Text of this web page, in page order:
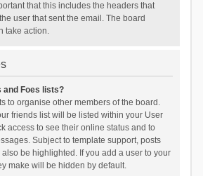
that this includes the headers that
user that sent the email. The board
take action.
and Foes lists?
to organise other members of the board.
friends list will be listed within your User
access to see their online status and to
Subject to template support, posts
be highlighted. If you add a user to your
make will be hidden by default.